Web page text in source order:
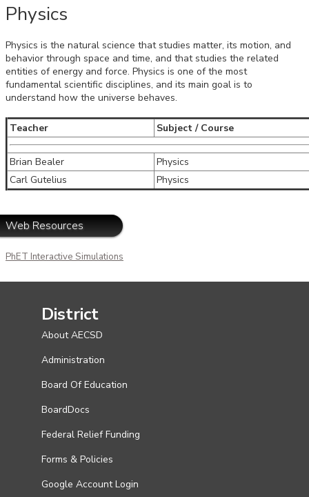
Physics
Physics is the natural science that studies matter, its motion, and
behavior through space and time, and that studies the related
entities of energy and force. Physics is one of the most
fundamental scientific disciplines, and its main goal is to
understand how the universe behaves.
Teacher Subject / Course
Brian Bealer
Physics
Carl Gutelius
Physics
Web Resources
PhET Interactive Simulations
District
About AECSD
Administration
Board Of Education
BoardDocs
Federal Relief Funding
Forms & Policies
Google Account Login